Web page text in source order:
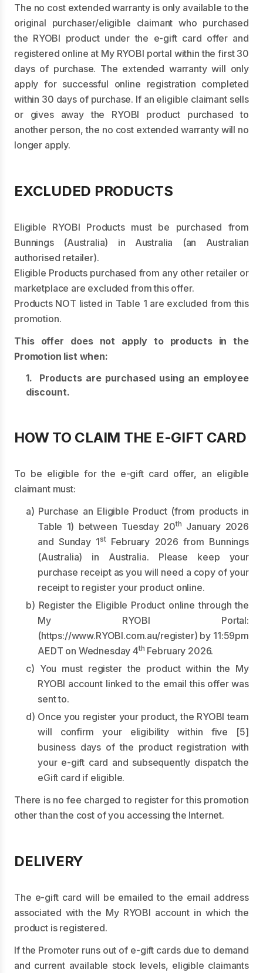
The no cost extended warranty is only available to the
original purchaser/eligible claimant who purchased
the RYOBI product under the e-gift card offer and
registered online at My RYOBI portal within the first 30
days of purchase. The extended warranty will only
apply for successful online registration completed
within 30 days of purchase. If an eligible claimant sells
or gives away the RYOBI product purchased to
another person, the no cost extended warranty will no
longer apply.
EXCLUDED PRODUCTS
Eligible RYOBI Products must be purchased from
Bunnings (Australia) in Australia (an Australian
authorised retailer).
Eligible Products purchased from any other retailer or
marketplace are excluded from this offer.
Products NOT listed in Table 1 are excluded from this
promotion.
This offer does not apply to products in the
Promotion list when:
1. Products are purchased using an employee
discount.
HOW TO CLAIM THE E-GIFT CARD
To be eligible for the e-gift card offer, an eligible
claimant must:
a) Purchase an Eligible Product (from products in
Table 1) between Tuesday 20th January 2026
and Sunday 1st February 2026 from Bunnings
(Australia) in Australia. Please keep your
purchase receipt as you will need a copy of your
receipt to register your product online.
b) Register the Eligible Product online through the
My RYOBI Portal:
(https://www.RYOBI.com.au/register) by 11:59pm
AEDT on Wednesday 4th February 2026.
c) You must register the product within the My
RYOBI account linked to the email this offer was
sent to.
d) Once you register your product, the RYOBI team
will confirm your eligibility within five [5]
business days of the product registration with
your e-gift card and subsequently dispatch the
eGift card if eligible.
There is no fee charged to register for this promotion
other than the cost of you accessing the Internet.
DELIVERY
The e-gift card will be emailed to the email address
associated with the My RYOBI account in which the
product is registered.
If the Promoter runs out of e-gift cards due to demand
and current available stock levels, eligible claimants